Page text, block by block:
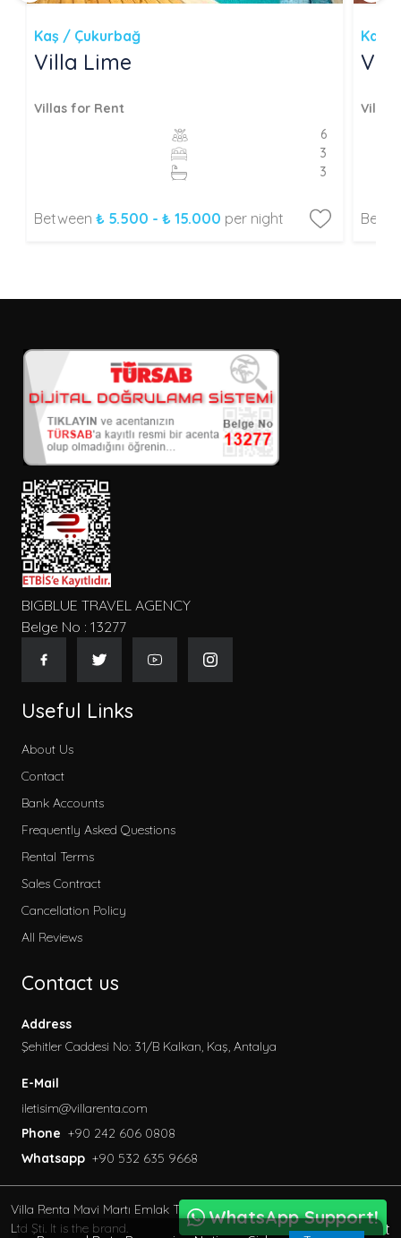
Kaş / Çukurbağ
Villa Lime
Villas for Rent
6
3
3
Between ₺ 5.500 - ₺ 15.000 per night
Kaş /
Villas
BIGBLUE TRAVEL AGENCY
Belge No : 13277
Useful Links
About Us
Contact
Bank Accounts
Frequently Asked Questions
Rental Terms
Sales Contract
Cancellation Policy
All Reviews
Contact us
Address
Şehitler Caddesi No: 31/B Kalkan, Kaş, Antalya
E-Mail
iletisim@villarenta.com
Phone +90 242 606 0808
Whatsapp +90 532 635 9668
Villa Renta Mavi Martı Emlak Turizm inşaat Tic. Ve San.
Ltd Şti. It is the brand.
BöcekSoft
WhatsApp Support!